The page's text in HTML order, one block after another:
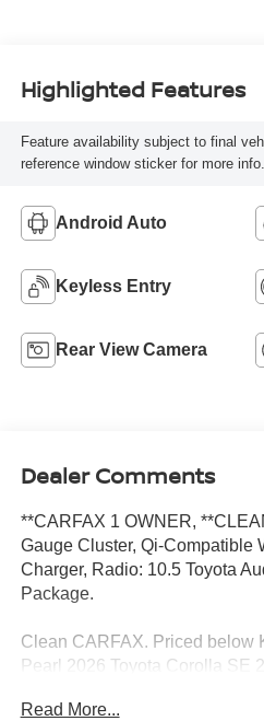
Highlighted Features
Feature availability subject to final
reference window sticker for more info.
Android Auto
Keyless Entry
Rear View Camera
Dealer Comments
**CARFAX 1 OWNER,
Gauge Cluster, Qi-Compatible
Charger, Radio: 10.5 Toyota
Package.
Clean CARFAX. Priced below
Pearl 2026 Toyota Corolla SE
Read More...